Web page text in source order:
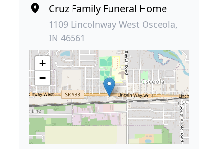
Cruz Family Funeral Home
1109 Lincolnway West Osceola,
IN 46561
+
−